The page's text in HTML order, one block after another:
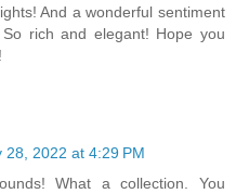
And a wonderful sentiment
rich and elegant! Hope you
28, 2022 at 4:29 PM
What a collection. You